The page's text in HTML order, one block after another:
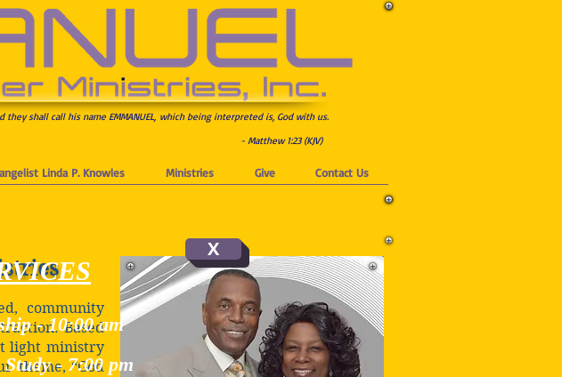
shall call his name EMMANUEL, which being interpreted is, God with us.
- Matthew 1:23 (KJV)
Linda P. Knowles Ministries Give Contact Us
community
Based
light ministry
theme, “God
X
-10:00 am
Study -7:00 pm